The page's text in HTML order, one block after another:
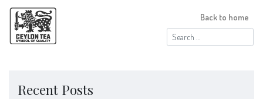
Search
for:
Back to home
Recent Posts